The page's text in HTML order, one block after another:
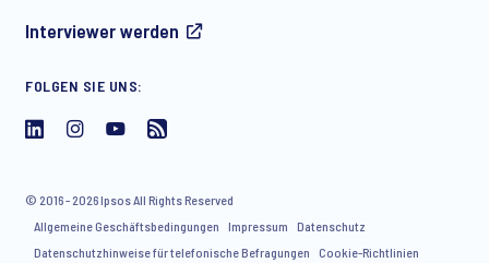
Interviewer werden
FOLGEN SIE UNS:
© 2016 - 2026 Ipsos All Rights Reserved
Allgemeine Geschäftsbedingungen
Impressum
Datenschutz
Datenschutzhinweise für telefonische Befragungen
Cookie-Richtlinien